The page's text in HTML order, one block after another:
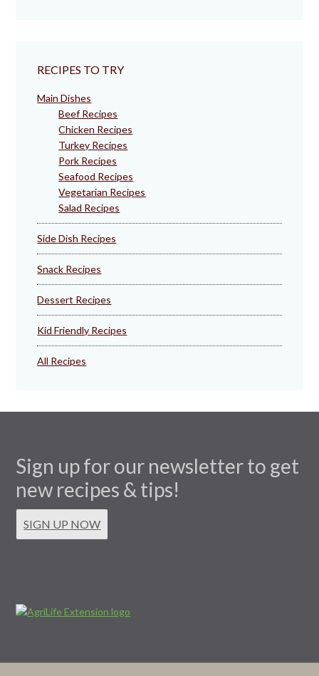
RECIPES TO TRY
Main Dishes
Beef Recipes
Chicken Recipes
Turkey Recipes
Pork Recipes
Seafood Recipes
Vegetarian Recipes
Salad Recipes
Side Dish Recipes
Snack Recipes
Dessert Recipes
Kid Friendly Recipes
All Recipes
Sign up for our newsletter to get
new recipes & tips!
SIGN UP NOW